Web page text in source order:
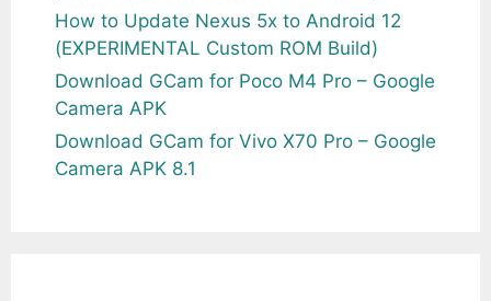
How to Update Nexus 5x to Android 12
(EXPERIMENTAL Custom ROM Build)
Download GCam for Poco M4 Pro – Google
Camera APK
Download GCam for Vivo X70 Pro – Google
Camera APK 8.1